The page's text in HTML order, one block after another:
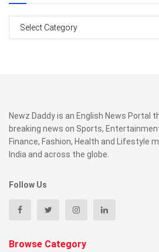
Newz Daddy is an English News Portal
breaking news on Sports,
Finance, Fashion, Health and Lifestyle
India and across the globe.
Follow Us
Browse Category